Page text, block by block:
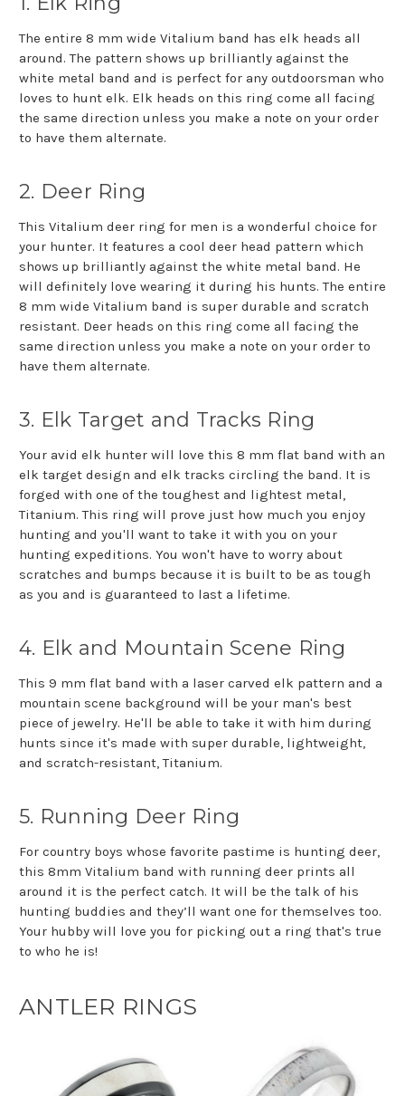
The entire 8 mm wide Vitalium band has elk heads all
around. The pattern shows up brilliantly against the
white metal band and is perfect for any outdoorsman who
loves to hunt elk. Elk heads on this ring come all facing
the same direction unless you make a note on your order
to have them alternate.
2. Deer Ring
This Vitalium deer ring for men is a wonderful choice for
your hunter. It features a cool deer head pattern which
shows up brilliantly against the white metal band. He
will definitely love wearing it during his hunts. The entire
8 mm wide Vitalium band is super durable and scratch
resistant. Deer heads on this ring come all facing the
same direction unless you make a note on your order to
have them alternate.
3. Elk Target and Tracks Ring
Your avid elk hunter will love this 8 mm flat band with an
elk target design and elk tracks circling the band. It is
forged with one of the toughest and lightest metal,
Titanium. This ring will prove just how much you enjoy
hunting and you'll want to take it with you on your
hunting expeditions. You won't have to worry about
scratches and bumps because it is built to be as tough
as you and is guaranteed to last a lifetime.
4. Elk and Mountain Scene Ring
This 9 mm flat band with a laser carved elk pattern and a
mountain scene background will be your man's best
piece of jewelry. He'll be able to take it with him during
hunts since it's made with super durable, lightweight,
and scratch-resistant, Titanium.
5. Running Deer Ring
For country boys whose favorite pastime is hunting deer,
this 8mm Vitalium band with running deer prints all
around it is the perfect catch. It will be the talk of his
hunting buddies and they’ll want one for themselves too.
Your hubby will love you for picking out a ring that's true
to who he is!
ANTLER RINGS